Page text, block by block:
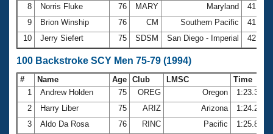
8
Norris Fluke 76 MARY Maryland
41.58
9
Brion Winship 76 CM Southern Pacific
41.64
10
Jerry Siefert 75 SDSM San Diego - Imperial 42.68
100 Backstroke SCY Men 75-79 (1994)
# Name Age Club LMSC
Time
1
Andrew Holden 75 OREG Oregon
1:23.36
2
Harry Liber 75 ARIZ Arizona
1:24.22
3
Aldo Da Rosa 76 RINC Pacific
1:25.88